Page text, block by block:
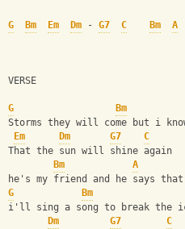
G Bm Em Dm - G7 C Bm A
VERSE
G
Bm
Storms they will come but i
Em
Dm G7
C
That the sun will shine again
Bm
A
he's my friend and he says
G
Bm
i'll sing a song to break the
Dm
G7
C